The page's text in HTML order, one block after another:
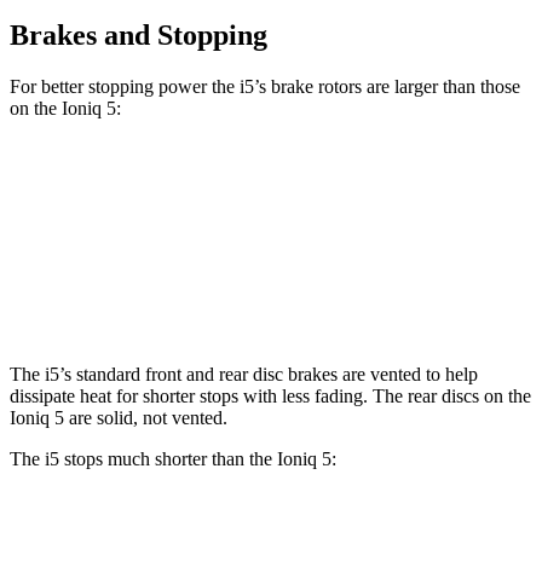
Brakes and Stopping
For better stopping power the i5’s brake rotors are larger than those
on the Ioniq 5:
The i5’s standard front and rear disc brakes are vented to help
dissipate heat for shorter stops with less fading. The rear discs on the
Ioniq 5 are solid, not vented.
The i5 stops much shorter than the Ioniq 5: